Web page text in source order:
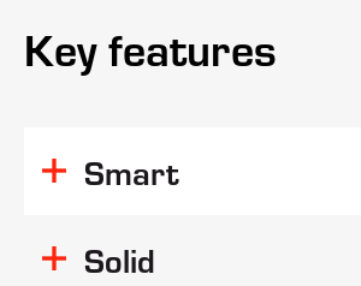
Key features
Smart
Solid